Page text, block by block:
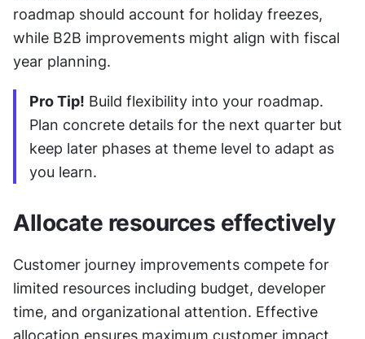
roadmap should account for holiday freezes,
while B2B improvements might align with fiscal
year planning.
Pro Tip! Build flexibility into your roadmap.
Plan concrete details for the next quarter but
keep later phases at theme level to adapt as
you learn.
Allocate resources effectively
Customer journey improvements compete for
limited resources including budget, developer
time, and organizational attention. Effective
allocation ensures maximum customer impact